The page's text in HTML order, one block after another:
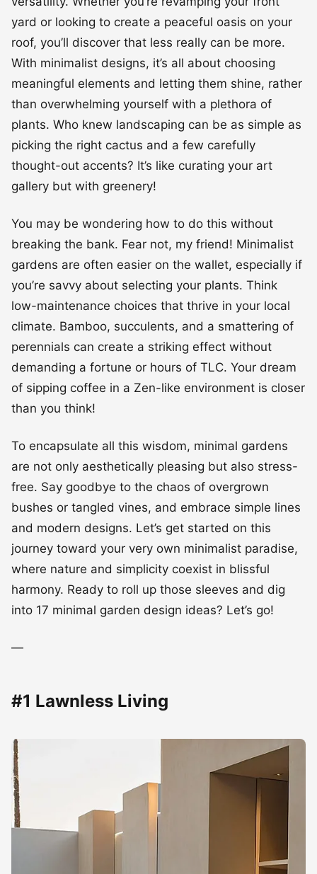
yard or looking to create a peaceful oasis on your
roof, you’ll discover that less really can be more.
With minimalist designs, it’s all about choosing
meaningful elements and letting them shine, rather
than overwhelming yourself with a plethora of
plants. Who knew landscaping can be as simple as
picking the right cactus and a few carefully
thought-out accents? It’s like curating your art
gallery but with greenery!
You may be wondering how to do this without
breaking the bank. Fear not, my friend! Minimalist
gardens are often easier on the wallet, especially if
you’re savvy about selecting your plants. Think
low-maintenance choices that thrive in your local
climate. Bamboo, succulents, and a smattering of
perennials can create a striking effect without
demanding a fortune or hours of TLC. Your dream
of sipping coffee in a Zen-like environment is closer
than you think!
To encapsulate all this wisdom, minimal gardens
are not only aesthetically pleasing but also stress-
free. Say goodbye to the chaos of overgrown
bushes or tangled vines, and embrace simple lines
and modern designs. Let’s get started on this
journey toward your very own minimalist paradise,
where nature and simplicity coexist in blissful
harmony. Ready to roll up those sleeves and dig
into 17 minimal garden design ideas? Let’s go!
—
#1 Lawnless Living